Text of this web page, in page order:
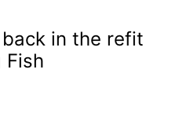
in the refit
Fish